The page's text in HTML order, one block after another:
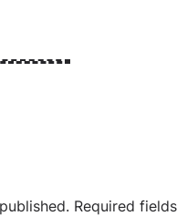
Required fields